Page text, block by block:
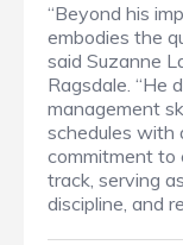
“Beyond his
embodies the
said Suzanne
Ragsdale. “He
management
schedules with
commitment to
track, serving
discipline, and